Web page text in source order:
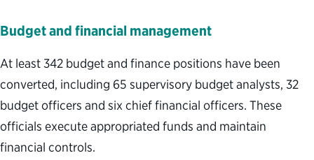
Budget and financial management
At least 342 budget and finance positions have been
converted, including 65 supervisory budget analysts, 32
budget officers and six chief financial officers. These
officials execute appropriated funds and maintain
financial controls.